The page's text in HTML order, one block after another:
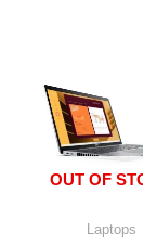
OUT OF
Laptops